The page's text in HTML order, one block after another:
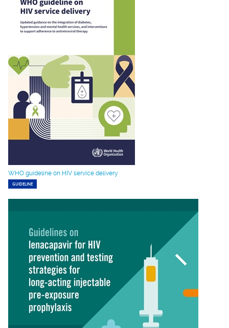
WHO guideline on HIV service delivery
GUIDELINE